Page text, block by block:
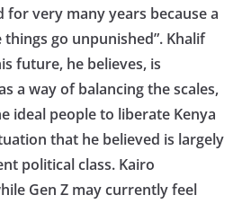
for very many years because a
go unpunished”. Khalif
future, he believes, is
a way of balancing the scales,
ideal people to liberate Kenya
that he believed is largely
political class. Kairo
Gen Z may currently feel